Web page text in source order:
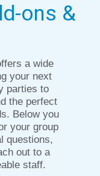
ons &
a wide
your next
parties to
the perfect
Below you
your group
questions,
out to a
staff.